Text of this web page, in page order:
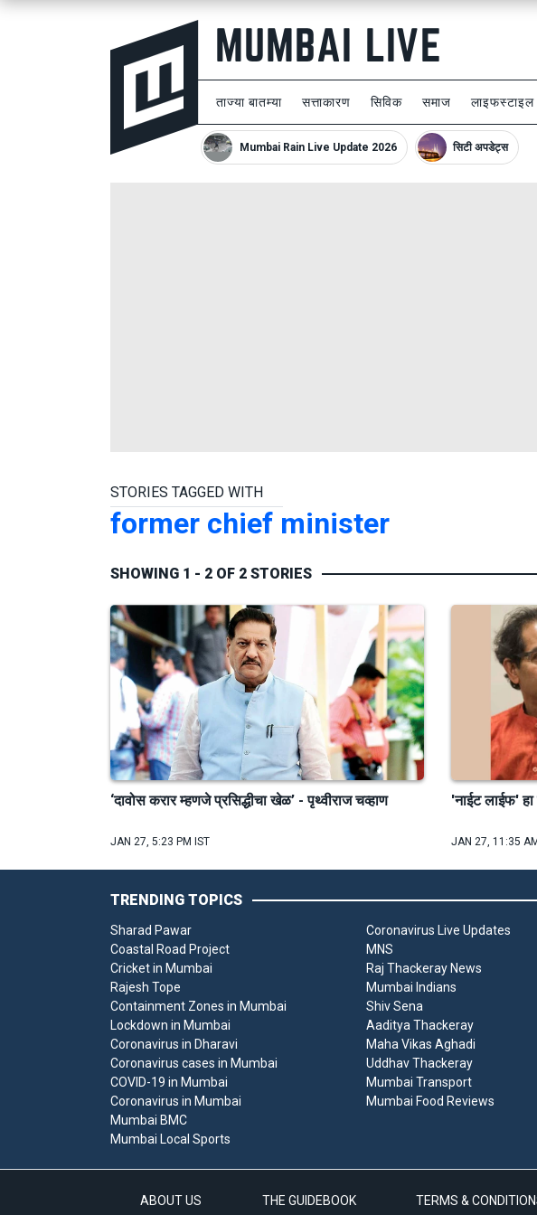
ताज्या बातम्या सत्ताकारण सिविक समाज लाइफस्टाइल
Mumbai Rain Live Update 2026 सिटी अपडेट्स
STORIES TAGGED WITH
former chief minister
SHOWING 1 - 2 OF 2 STORIES
‘दावोस करार म्हणजे प्रसिद्धीचा खेळ’ - पृथ्वीराज चव्हाण
JAN 27, 5:23 PM IST
'नाईट लाईफ'
JAN 27, 11:35
TRENDING TOPICS
Sharad Pawar
Coastal Road Project
Cricket in Mumbai
Rajesh Tope
Containment Zones in Mumbai
Lockdown in Mumbai
Coronavirus in Dharavi
Coronavirus cases in Mumbai
COVID-19 in Mumbai
Coronavirus in Mumbai
Coronavirus Live Updates
MNS
Raj Thackeray News
Mumbai Indians
Shiv Sena
Aaditya Thackeray
Maha Vikas Aghadi
Uddhav Thackeray
Mumbai Transport
Mumbai Food Reviews
Mumbai BMC
Mumbai Local Sports
ABOUT US THE GUIDEBOOK TERMS &